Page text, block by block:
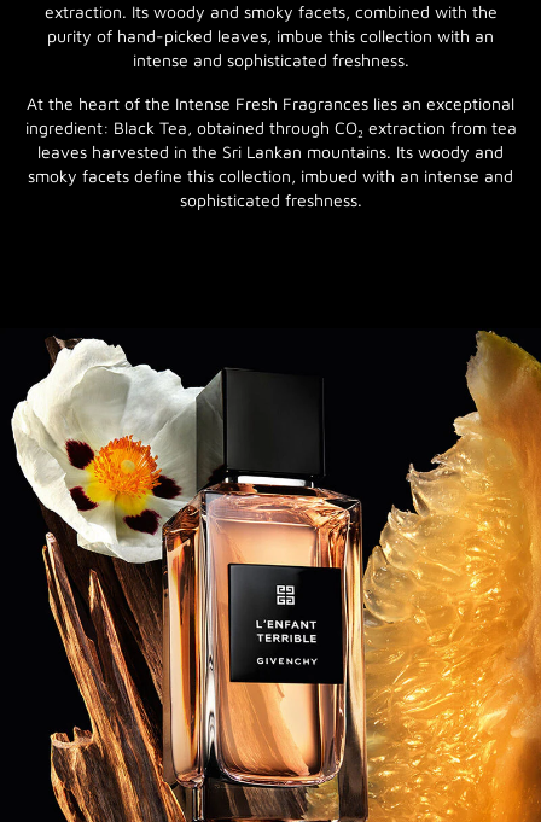
extraction. Its woody and smoky facets, combined with the
purity of hand-picked leaves, imbue this collection with an
intense and sophisticated freshness.
At the heart of the Intense Fresh Fragrances lies an exceptional
ingredient: Black Tea, obtained through CO₂ extraction from tea
leaves harvested in the Sri Lankan mountains. Its woody and
smoky facets define this collection, imbued with an intense and
sophisticated freshness.